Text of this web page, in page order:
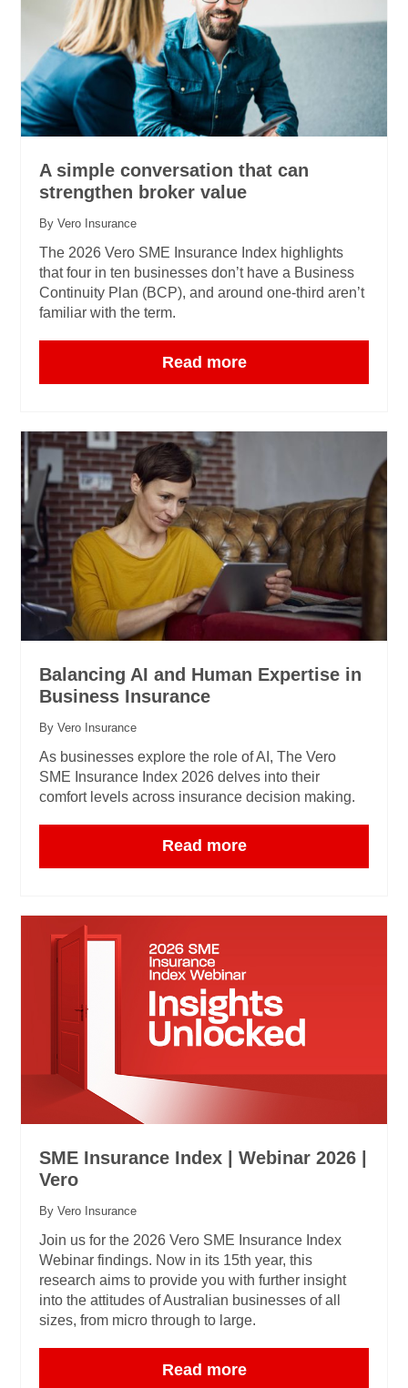
A simple conversation that can
strengthen broker value
By Vero Insurance
The 2026 Vero SME Insurance Index highlights
that four in ten businesses don’t have a Business
Continuity Plan (BCP), and around one‑third aren’t
familiar with the term.
Read more
Balancing AI and Human Expertise in
Business Insurance
By Vero Insurance
As businesses explore the role of AI, The Vero
SME Insurance Index 2026 delves into their
comfort levels across insurance decision making.
Read more
SME Insurance Index | Webinar 2026 |
Vero
By Vero Insurance
Join us for the 2026 Vero SME Insurance Index
Webinar findings. Now in its 15th year, this
research aims to provide you with further insight
into the attitudes of Australian businesses of all
sizes, from micro through to large.
Read more